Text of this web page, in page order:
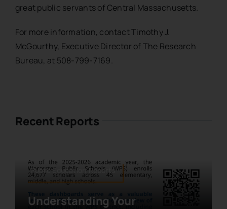
great public servants of Central Massachusetts.
For more information, contact Timothy J.
McGourthy, Executive Director of The Research
Bureau, at 508-799-7169.
Recent Reports
Public Education,Reports
Understanding Your